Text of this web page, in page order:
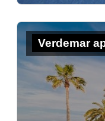
Verdemar